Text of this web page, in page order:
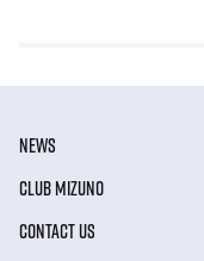
NEWS
CLUB MIZUNO
CONTACT US